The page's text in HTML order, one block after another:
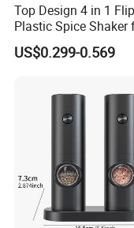
Top Design 4 in 1
Plastic Spice Shaker
Home
US$0.299-0.569